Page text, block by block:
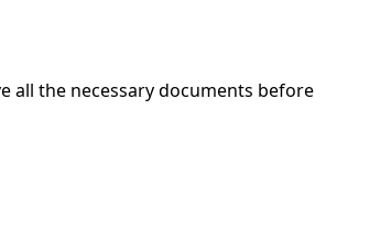
all the necessary documents before